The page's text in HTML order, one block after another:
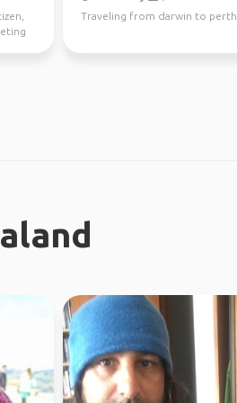
Traveling from darwin to perth